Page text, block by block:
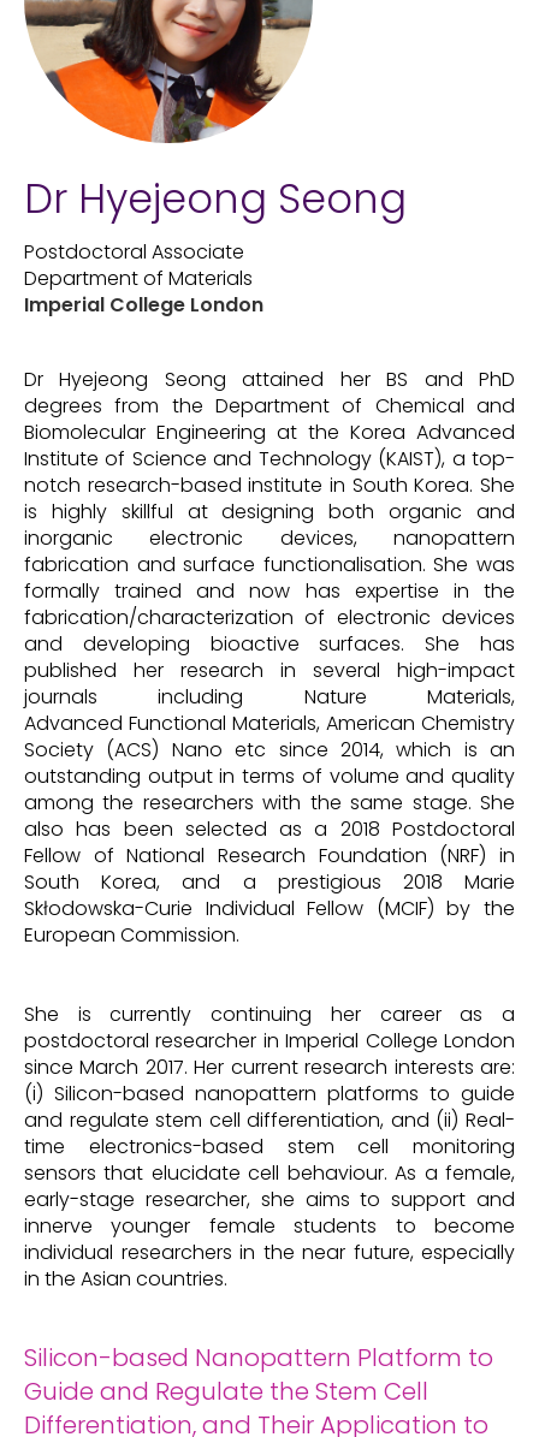
Dr Hyejeong Seong
Postdoctoral Associate
Department of Materials
Imperial College London
Dr Hyejeong Seong attained her BS and PhD
degrees from the Department of Chemical and
Biomolecular Engineering at the Korea Advanced
Institute of Science and Technology (KAIST), a top-
notch research-based institute in South Korea. She
is highly skillful at designing both organic and
inorganic electronic devices, nanopattern
fabrication and surface functionalisation. She was
formally trained and now has expertise in the
fabrication/characterization of electronic devices
and developing bioactive surfaces. She has
published her research in several high-impact
journals including Nature Materials,
Advanced Functional Materials, American Chemistry
Society (ACS) Nano etc since 2014, which is an
outstanding output in terms of volume and quality
among the researchers with the same stage. She
also has been selected as a 2018 Postdoctoral
Fellow of National Research Foundation (NRF) in
South Korea, and a prestigious 2018 Marie
Skłodowska-Curie Individual Fellow (MCIF) by the
European Commission.
She is currently continuing her career as a
postdoctoral researcher in Imperial College London
since March 2017. Her current research interests are:
(i) Silicon-based nanopattern platforms to guide
and regulate stem cell differentiation, and (ii) Real-
time electronics-based stem cell monitoring
sensors that elucidate cell behaviour. As a female,
early-stage researcher, she aims to support and
innerve younger female students to become
individual researchers in the near future, especially
in the Asian countries.
Silicon-based Nanopattern Platform to
Guide and Regulate the Stem Cell
Differentiation, and Their Application to